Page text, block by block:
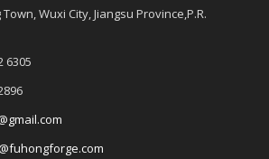
Wuxi City, Jiangsu Province,P.R.
6305